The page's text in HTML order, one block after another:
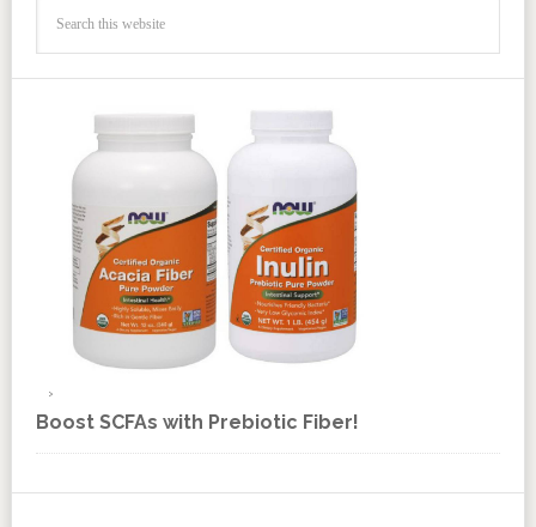
Boost SCFAs with Prebiotic Fiber!